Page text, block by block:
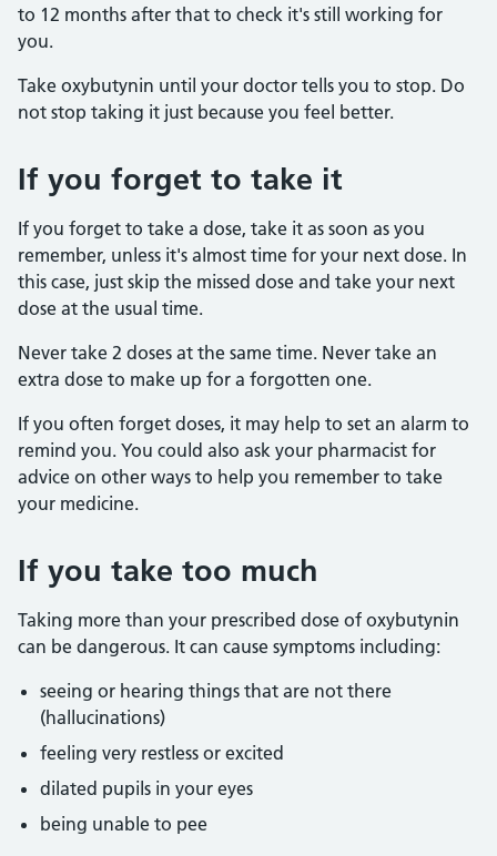
to 12 months after that to check it's still working for
you.
Take oxybutynin until your doctor tells you to stop. Do
not stop taking it just because you feel better.
If you forget to take it
If you forget to take a dose, take it as soon as you
remember, unless it's almost time for your next dose. In
this case, just skip the missed dose and take your next
dose at the usual time.
Never take 2 doses at the same time. Never take an
extra dose to make up for a forgotten one.
If you often forget doses, it may help to set an alarm to
remind you. You could also ask your pharmacist for
advice on other ways to help you remember to take
your medicine.
If you take too much
Taking more than your prescribed dose of oxybutynin
can be dangerous. It can cause symptoms including:
seeing or hearing things that are not there
(hallucinations)
feeling very restless or excited
dilated pupils in your eyes
being unable to pee